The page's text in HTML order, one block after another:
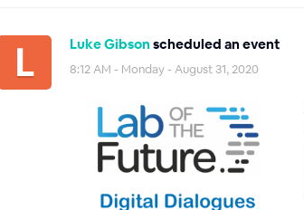
Luke Gibson scheduled an event
8:12 AM - Monday - August 31, 2020